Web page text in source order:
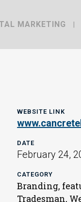
MARKETING
WEBSITE LINK
DATE
February 24,
CATEGORY
Branding,
Tradesman,